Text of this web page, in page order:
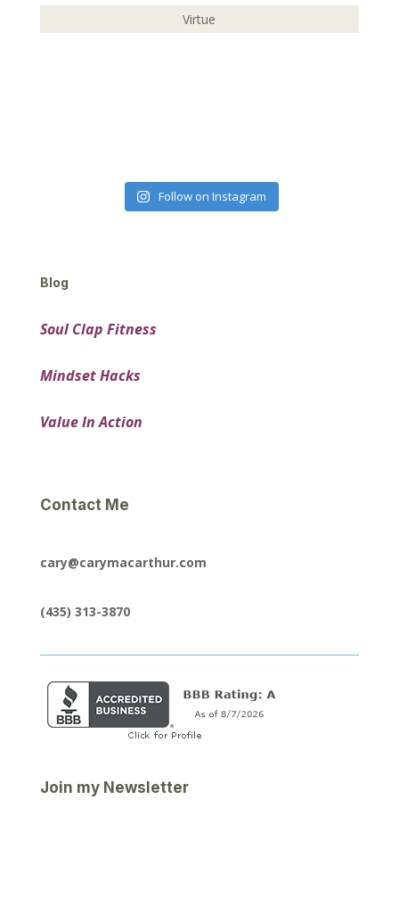
Virtue
Follow on Instagram
Blog
Soul Clap Fitness
Mindset Hacks
Value In Action
Contact Me
cary@carymacarthur.com
(435) 313-3870
Join my Newsletter